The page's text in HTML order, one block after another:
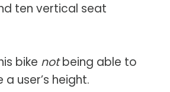
ten vertical seat
bike notbeing able to
user’s height.